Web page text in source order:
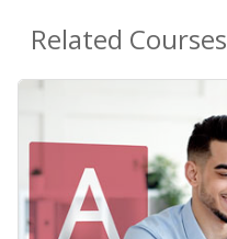
Related Courses